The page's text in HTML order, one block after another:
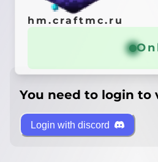
hm.craftmc.ru
You need to login to
Login with discord